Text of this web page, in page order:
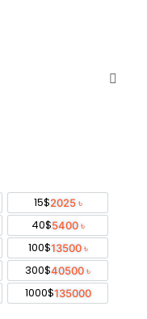
15$2025 ৳
40$5400 ৳
100$13500 ৳
300$40500 ৳
1000$135000